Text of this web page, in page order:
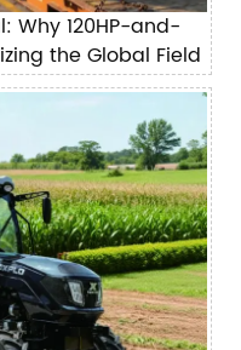
Why 120HP-and-
the Global Field